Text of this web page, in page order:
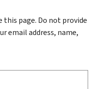
this page. Do not provide
email address, name,